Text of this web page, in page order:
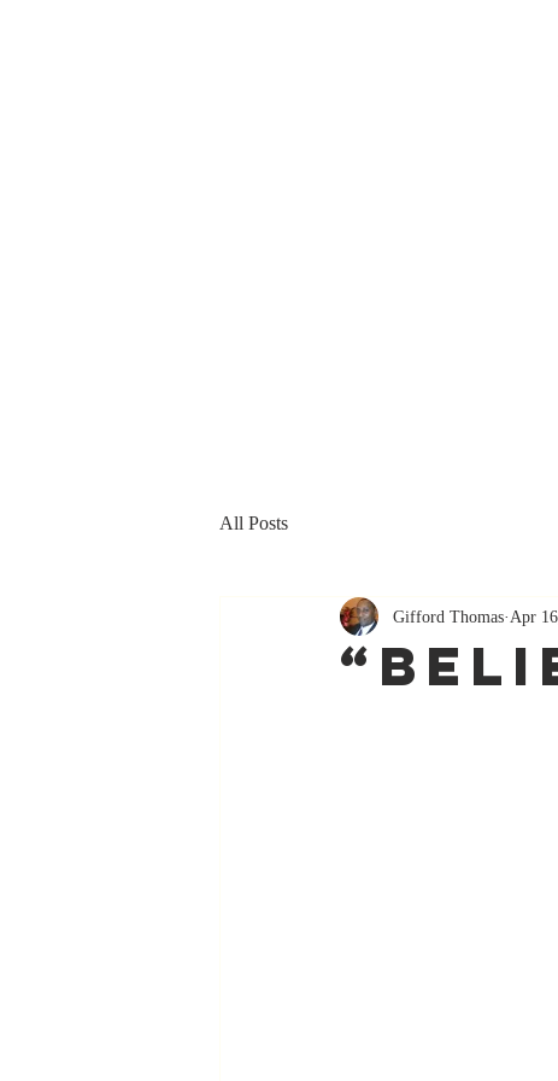
All Posts
Gifford Thomas Apr